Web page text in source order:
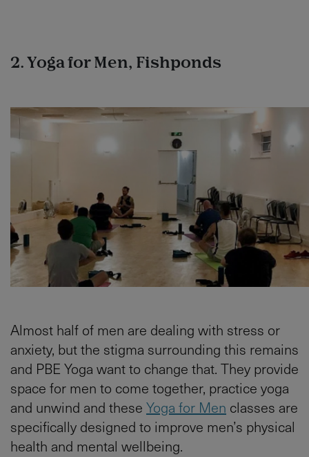
2. Yoga for Men, Fishponds
Almost half of men are dealing with stress or
anxiety, but the stigma surrounding this remains
and PBE Yoga want to change that. They provide
space for men to come together, practice yoga
and unwind and these Yoga for Men classes are
specifically designed to improve men’s physical
health and mental wellbeing.